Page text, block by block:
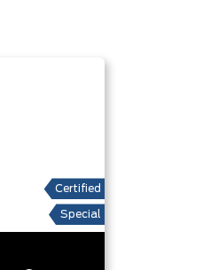
Certified
Special